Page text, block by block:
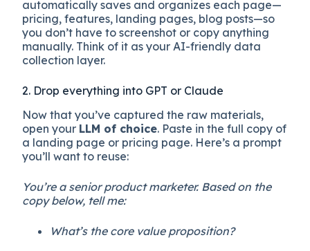
automatically saves and organizes each page—
pricing, features, landing pages, blog posts—so
you don’t have to screenshot or copy anything
manually. Think of it as your AI-friendly data
collection layer.
2. Drop everything into GPT or Claude
Now that you’ve captured the raw materials,
open your LLM of choice. Paste in the full copy of
a landing page or pricing page. Here’s a prompt
you’ll want to reuse:
You’re a senior product marketer. Based on the
copy below, tell me:
What’s the core value proposition?